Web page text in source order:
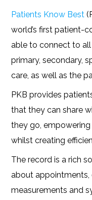
Patients Know Best
world’s first patient-
able to connect to
primary, secondary,
care, as well as the
PKB provides
that they can share
they go,
whilst creating
The record is a rich
about appointments,
measurements and